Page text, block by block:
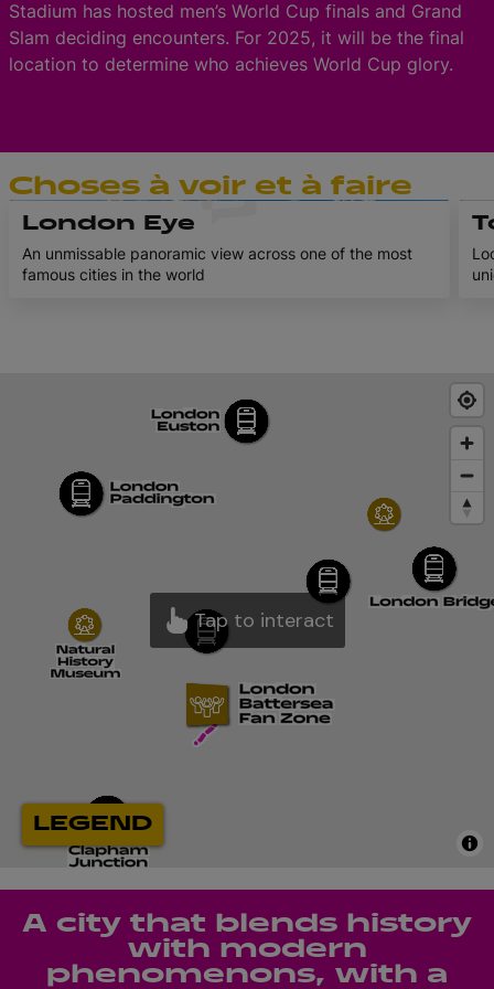
Stadium has hosted men’s World Cup finals and Grand
Slam deciding encounters. For 2025, it will be the final
location to determine who achieves World Cup glory.
Choses à voir et à faire
London Eye
An unmissable panoramic view across one of the most
famous cities in the world
A city that blends history
with modern
phenomenons, with a